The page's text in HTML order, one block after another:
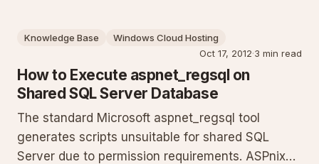
Knowledge Base
Windows Cloud Hosting
Oct 17, 2012·3 min read
How to Execute aspnet_regsql on
Shared SQL Server Database
The standard Microsoft aspnet_regsql tool
generates scripts unsuitable for shared SQL
Server due to permission requirements. ASPnix